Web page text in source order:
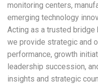
monitoring centers,
emerging technology
Acting as a trusted bridge
we provide strategic and
performance, growth
leadership succession,
insights and strategic